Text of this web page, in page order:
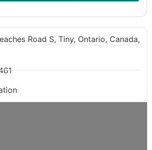
Road S, Tiny, Ontario, Canada,